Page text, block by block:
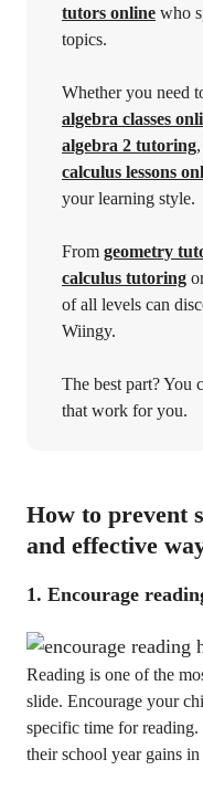
tutors online who
topics.
Whether you need
algebra classes
algebra 2 tutoring
calculus lessons
your learning style.
From geometry
calculus tutoring
of all levels can
Wiingy.
The best part? You
that work for you.
How to prevent
and effective
1. Encourage
Reading is one of the
slide. Encourage your
specific time for
their school year gains